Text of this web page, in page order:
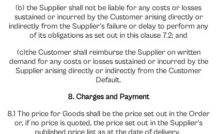
(b) the Supplier shall not be liable for any costs or losses
sustained or incurred by the Customer arising directly or
indirectly from the Supplier’s failure or delay to perform any
of its obligations as set out in this clause 7.2; and
(c)the Customer shall reimburse the Supplier on written
demand for any costs or losses sustained or incurred by the
Supplier arising directly or indirectly from the Customer
Default.
8. Charges and Payment
8.1 The price for Goods shall be the price set out in the Order
or, if no price is quoted, the price set out in the Supplier’s
published price list as at the date of delivery.